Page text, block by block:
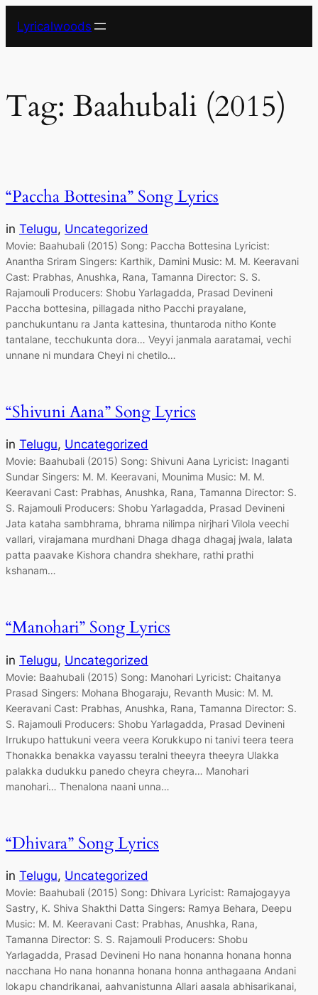
content
Lyricalwoods
Tag: Baahubali (2015)
“Paccha Bottesina” Song Lyrics
in Telugu, Uncategorized
Movie: Baahubali (2015) Song: Paccha Bottesina Lyricist:
Anantha Sriram Singers: Karthik, Damini Music: M. M. Keeravani
Cast: Prabhas, Anushka, Rana, Tamanna Director: S. S.
Rajamouli Producers: Shobu Yarlagadda, Prasad Devineni
Paccha bottesina, pillagada nitho Pacchi prayalane,
panchukuntanu ra Janta kattesina, thuntaroda nitho Konte
tantalane, tecchukunta dora… Veyyi janmala aaratamai, vechi
unnane ni mundara Cheyi ni chetilo…
“Shivuni Aana” Song Lyrics
in Telugu, Uncategorized
Movie: Baahubali (2015) Song: Shivuni Aana Lyricist: Inaganti
Sundar Singers: M. M. Keeravani, Mounima Music: M. M.
Keeravani Cast: Prabhas, Anushka, Rana, Tamanna Director: S.
S. Rajamouli Producers: Shobu Yarlagadda, Prasad Devineni
Jata kataha sambhrama, bhrama nilimpa nirjhari Vilola veechi
vallari, virajamana murdhani Dhaga dhaga dhagaj jwala, lalata
patta paavake Kishora chandra shekhare, rathi prathi
kshanam…
“Manohari” Song Lyrics
in Telugu, Uncategorized
Movie: Baahubali (2015) Song: Manohari Lyricist: Chaitanya
Prasad Singers: Mohana Bhogaraju, Revanth Music: M. M.
Keeravani Cast: Prabhas, Anushka, Rana, Tamanna Director: S.
S. Rajamouli Producers: Shobu Yarlagadda, Prasad Devineni
Irrukupo hattukuni veera veera Korukkupo ni tanivi teera teera
Thonakka benakka vayassu teralni theeyra theeyra Ulakka
palakka dudukku panedo cheyra cheyra… Manohari
manohari… Thenalona naani unna…
“Dhivara” Song Lyrics
in Telugu, Uncategorized
Movie: Baahubali (2015) Song: Dhivara Lyricist: Ramajogayya
Sastry, K. Shiva Shakthi Datta Singers: Ramya Behara, Deepu
Music: M. M. Keeravani Cast: Prabhas, Anushka, Rana,
Tamanna Director: S. S. Rajamouli Producers: Shobu
Yarlagadda, Prasad Devineni Ho nana honanna honana honna
nacchana Ho nana honanna honana honna anthagaana Andani
lokapu chandrikanai, aahvanistunna Allari aasala abhisarikanai,